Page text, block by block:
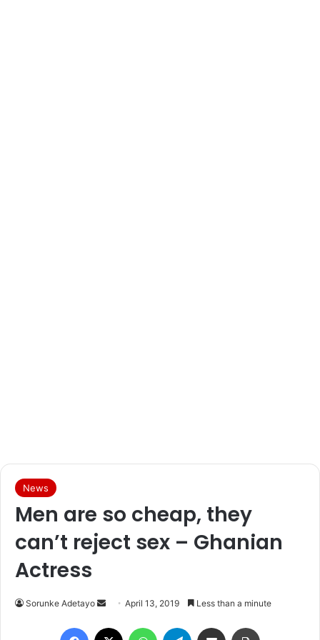
News
Men are so cheap, they
can’t reject sex – Ghanian
Actress
Sorunke Adetayo
n
April 13, 2019 Less than a minute